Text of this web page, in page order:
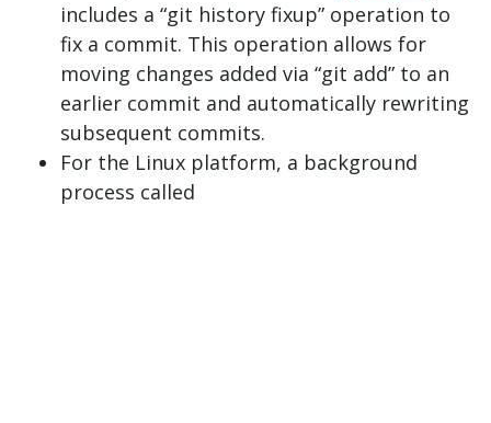
includes a “git history fixup” operation to
fix a commit. This operation allows for
moving changes added via “git add” to an
earlier commit and automatically rewriting
subsequent commits.
For the Linux platform, a background
process called